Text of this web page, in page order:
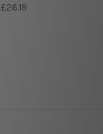
£26.19